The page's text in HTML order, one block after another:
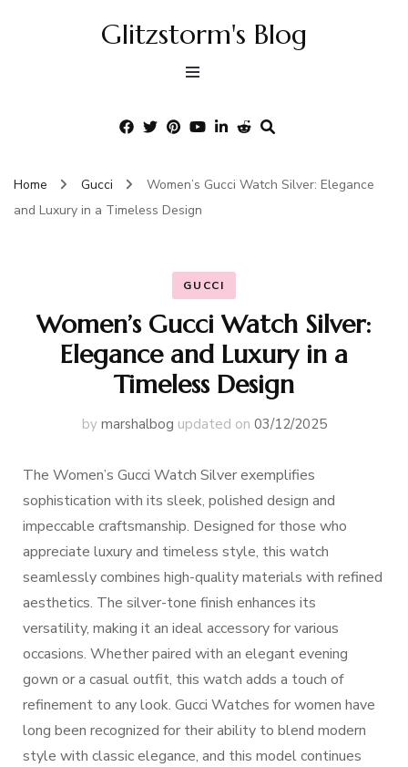
Glitzstorm's Blog
Home Gucci
Women’s Gucci Watch Silver: Elegance
and Luxury in a Timeless Design
GUCCI
Women’s Gucci Watch Silver:
Elegance and Luxury in a
Timeless Design
by marshalbog updated on 03/12/2025
The Women’s Gucci Watch Silver exemplifies
sophistication with its sleek, polished design and
impeccable craftsmanship. Designed for those who
appreciate luxury and timeless style, this watch
seamlessly combines high-quality materials with refined
aesthetics. The silver-tone finish enhances its
versatility, making it an ideal accessory for various
occasions. Whether paired with an elegant evening
gown or a casual outfit, this watch adds a touch of
refinement to any look. Gucci Watches for women have
long been recognized for their ability to blend modern
style with classic elegance, and this model continues